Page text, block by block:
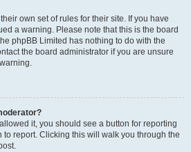
own set of rules for their site. If you have
a warning. Please note that this is the board
phpBB Limited has nothing to do with the
the board administrator if you are unsure
it, you should see a button for reporting
to report. Clicking this will walk you through the